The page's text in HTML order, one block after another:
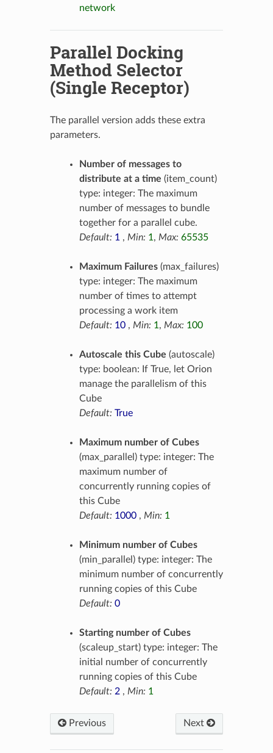
network
Parallel Docking
Method Selector
(Single Receptor)
The parallel version adds these extra
parameters.
Number of messages to
distribute at a time (item_count)
type: integer: The maximum
number of messages to bundle
together for a parallel cube.
Default: 1 , Min: 1, Max: 65535
Maximum Failures(max_failures)
type: integer: The maximum
number of times to attempt
processing a work item
Default: 10, Min: 1, Max: 100
Autoscale this Cube (autoscale)
type: boolean: If True, let Orion
manage the parallelism of this
Cube
Default: True
Maximum number of Cubes
(max_parallel) type: integer: The
maximum number of
concurrently running copies of
this Cube
Default: 1000, Min: 1
Minimum number of Cubes
(min_parallel) type: integer: The
minimum number of concurrently
running copies of this Cube
Default: 0
Starting number of Cubes
(scaleup_start) type: integer: The
initial number of concurrently
running copies of this Cube
Default: 2, Min: 1
Previous Next